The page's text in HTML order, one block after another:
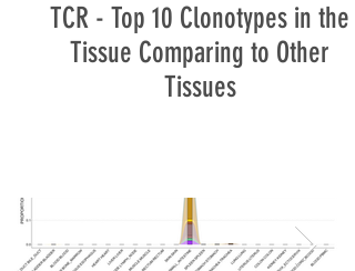
TCR - Top 10 Clonotypes in the
Tissue Comparing to Other
Tissues